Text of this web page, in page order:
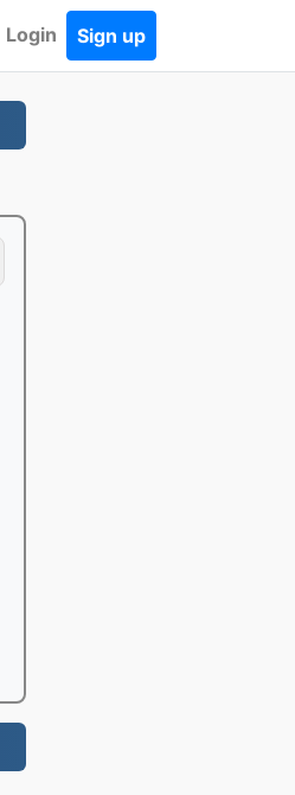
Login Sign up